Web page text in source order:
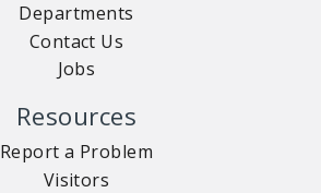
Departments
Contact Us
Jobs
Resources
Report a Problem
Visitors